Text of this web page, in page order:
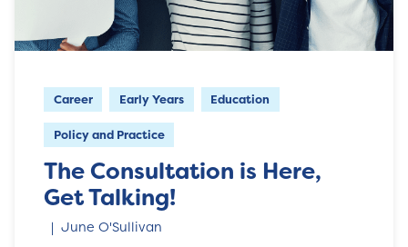
Career Early Years Education
Policy and Practice
The Consultation is Here,
Get Talking!
June O'Sullivan